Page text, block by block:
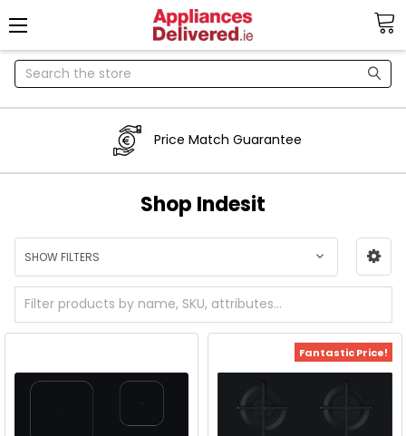
Search
Price Match Guarantee
Shop Indesit
SHOW FILTERS
Fantastic Price!